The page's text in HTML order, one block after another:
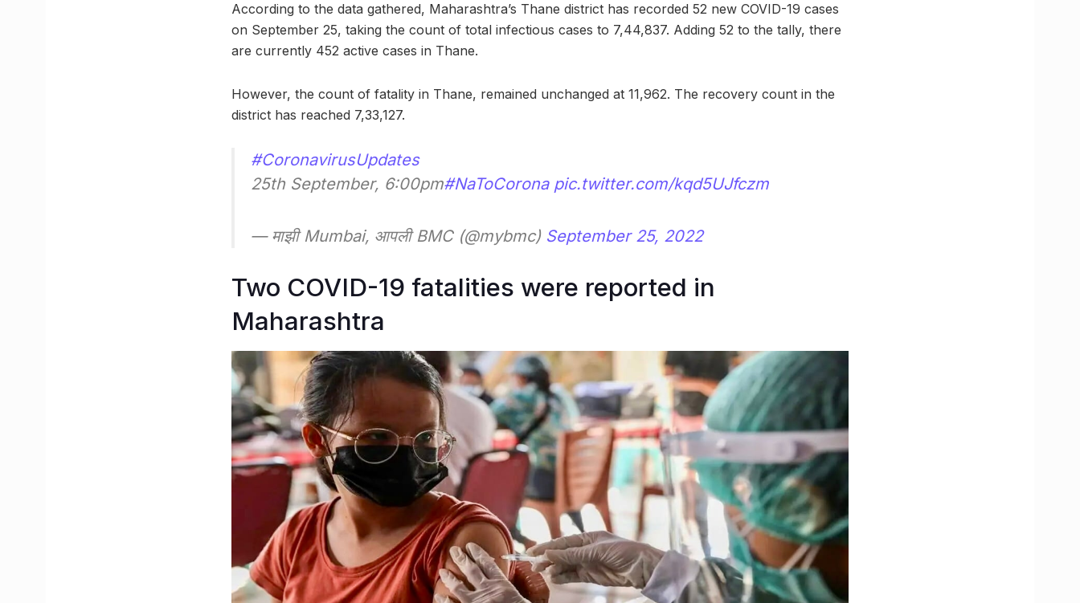
According to the data gathered, Maharashtra’s Thane district has recorded 52 new COVID-19 cases
on September 25, taking the count of total infectious cases to 7,44,837. Adding 52 to the tally, there
are currently 452 active cases in Thane.
However, the count of fatality in Thane, remained unchanged at 11,962. The recovery count in the
district has reached 7,33,127.
#CoronavirusUpdates
25th September, 6:00pm#NaToCorona pic.twitter.com/kqd5UJfczm
— माझी Mumbai, आपली BMC (@mybmc) September 25, 2022
Two COVID-19 fatalities were reported in
Maharashtra